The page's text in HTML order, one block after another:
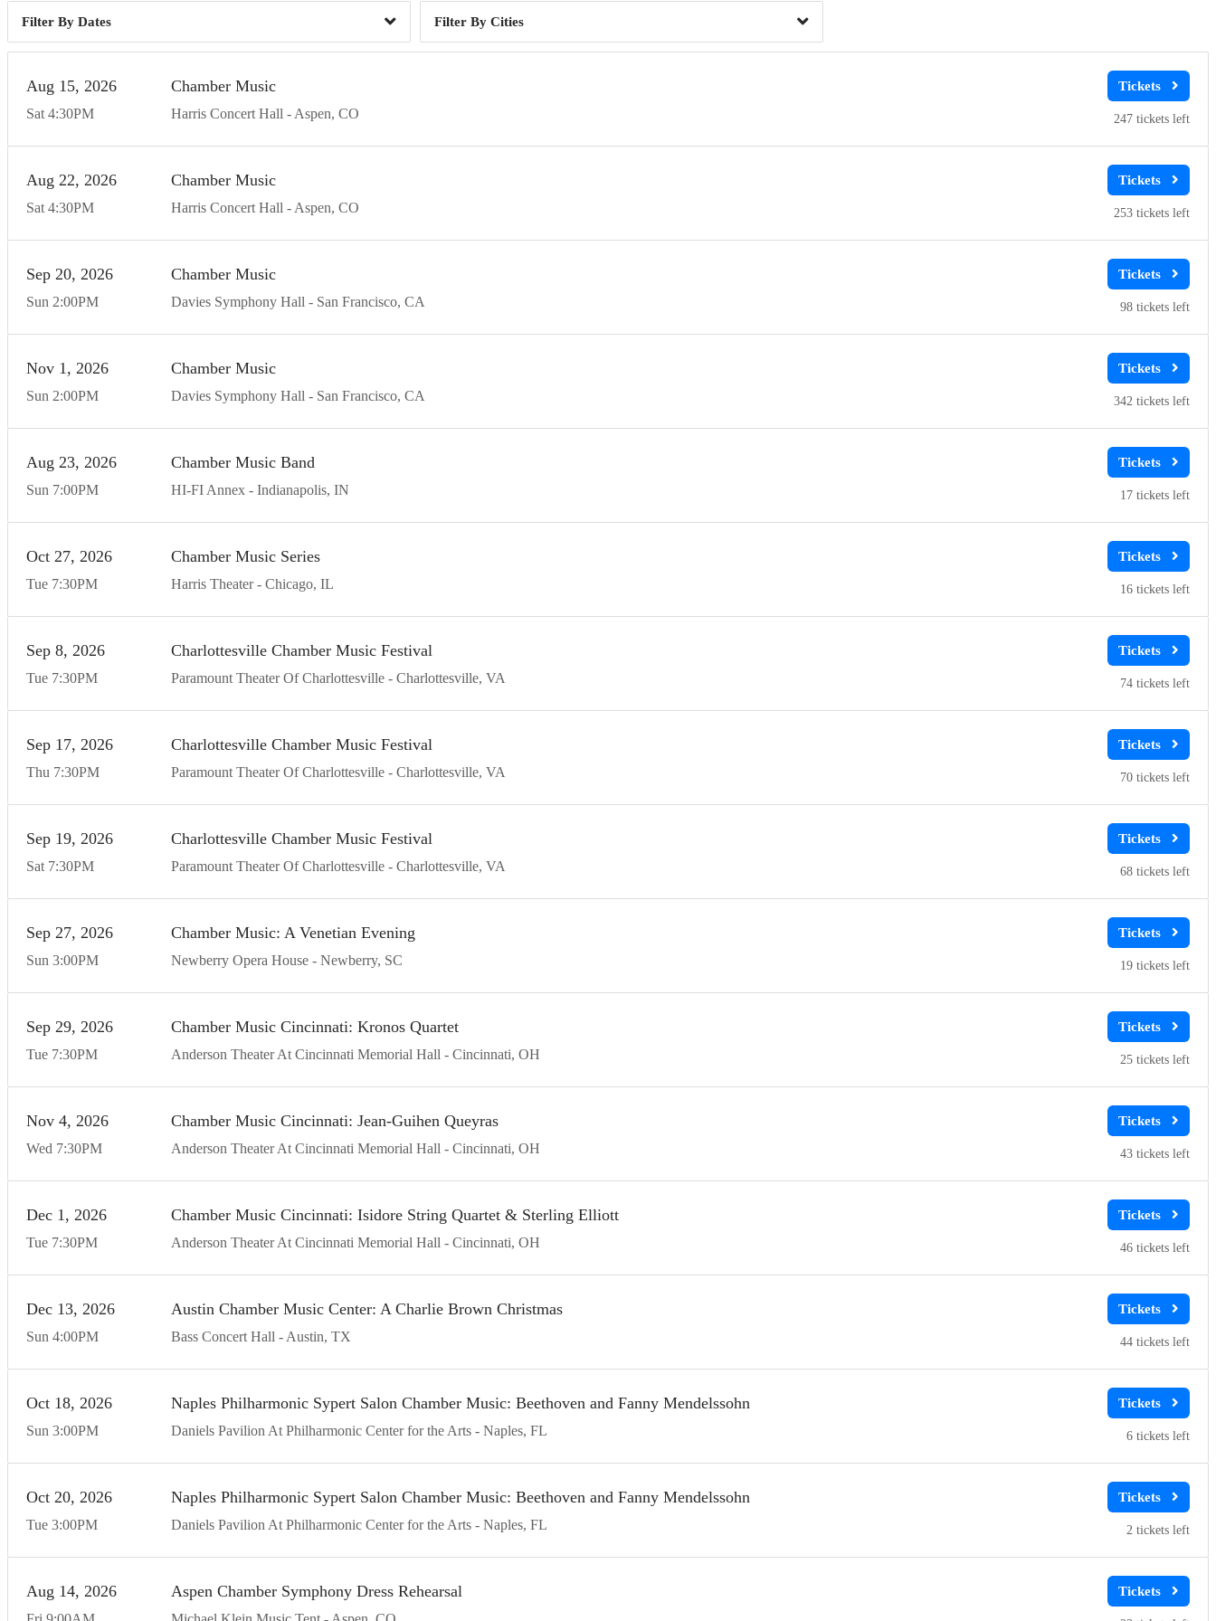
Dates Cities
Sat
Aug 15 2026
4:30PM
Chamber Music
Harris Concert Hall Aspen CO 247
Sat
Aug 22 2026
4:30PM
Chamber Music
Harris Concert Hall Aspen CO 253
Sun
Sep 20 2026
2:00PM
Chamber Music
Davies Symphony Hall San Francisco CA 98
Sun
Nov 1 2026
2:00PM
Chamber Music
Davies Symphony Hall San Francisco CA 342
Sun
Aug 23 2026
7:00PM
Chamber Music Band
HI-FI Annex Indianapolis IN 17
Tue
Oct 27 2026
7:30PM
Chamber Music Series
Harris Theater Chicago IL 16
Tue
Sep 8 2026
7:30PM
Charlottesville Chamber Music Festival
Paramount Theater Of Charlottesville Charlottesville VA 74
Thu
Sep 17 2026
7:30PM
Charlottesville Chamber Music Festival
Paramount Theater Of Charlottesville Charlottesville VA 70
Sat
Sep 19 2026
7:30PM
Charlottesville Chamber Music Festival
Paramount Theater Of Charlottesville Charlottesville VA 68
Sun
Sep 27 2026
3:00PM
Chamber Music: A Venetian Evening
Newberry Opera House Newberry SC 19
Tue
Sep 29 2026
7:30PM
Chamber Music Cincinnati: Kronos Quartet
Anderson Theater At Cincinnati Memorial Hall Cincinnati OH 25
Wed
Nov 4 2026
7:30PM
Chamber Music Cincinnati: Jean-Guihen Queyras
Anderson Theater At Cincinnati Memorial Hall Cincinnati OH 43
Tue
Dec 1 2026
7:30PM
Chamber Music Cincinnati: Isidore String Quartet & Sterling Elliott
Anderson Theater At Cincinnati Memorial Hall Cincinnati OH 46
Sun
Dec 13 2026
4:00PM
Austin Chamber Music Center: A Charlie Brown Christmas
Bass Concert Hall Austin TX 44
Sun
Oct 18 2026
3:00PM
Naples Philharmonic Sypert Salon Chamber Music: Beethoven and Fanny Mendelssohn
Daniels Pavilion At Philharmonic Center for the Arts Naples FL 6
Tue
Oct 20 2026
3:00PM
Naples Philharmonic Sypert Salon Chamber Music: Beethoven and Fanny Mendelssohn
Daniels Pavilion At Philharmonic Center for the Arts Naples FL 2
Aug 14 2026 Aspen Chamber Symphony Dress Rehearsal